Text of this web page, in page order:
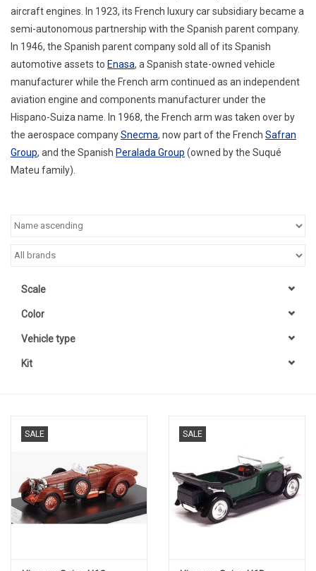
aircraft engines. In 1923, its French luxury car subsidiary became a
semi-autonomous partnership with the Spanish parent company.
In 1946, the Spanish parent company sold all of its Spanish
automotive assets to Enasa, a Spanish state-owned vehicle
manufacturer while the French arm continued as an independent
aviation engine and components manufacturer under the
Hispano-Suiza name. In 1968, the French arm was taken over by
the aerospace companySnecma, now part of the French Safran
Group, and the Spanish Peralada Group (owned by the Suqué
Mateu family).
Scale
Color
Vehicle type
Kit
SALE SALE